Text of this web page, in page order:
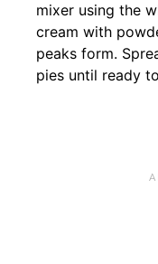
mixer using the
cream with
peaks form.
pies until ready